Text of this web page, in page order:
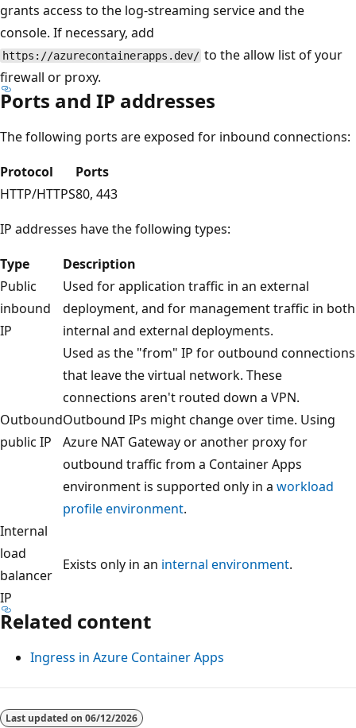
grants access to the log-streaming service and the
console. If necessary, add
https://azurecontainerapps.dev/ to the allow list of your
firewall or proxy.
Ports and IP addresses
The following ports are exposed for inbound connections:
Protocol
Ports
HTTP/HTTPS80, 443
IP addresses have the following types:
Type
Description
Public
inbound
IP
Used for application traffic in an external
deployment, and for management traffic in both
internal and external deployments.
Outbound
public IP
Used as the "from" IP for outbound connections
that leave the virtual network. These
connections aren't routed down a VPN.
Outbound IPs might change over time. Using
Azure NAT Gateway or another proxy for
outbound traffic from a Container Apps
environment is supported only in a workload
profile environment.
Internal
load
balancer
IP
Exists only in an internal environment.
Related content
Ingress in Azure Container Apps
Last updated on 06/12/2026